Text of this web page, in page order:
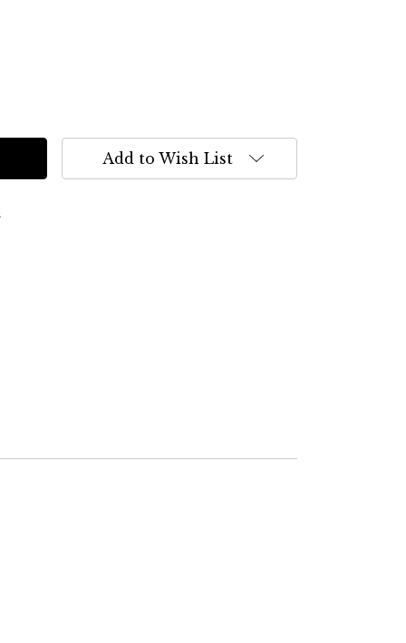
Add to Wish List